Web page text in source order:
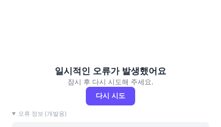
일시적인 오류가 발생했어요
잠시 후 다시 시도해 주세요.
다시 시도
오류 정보 (개발용)